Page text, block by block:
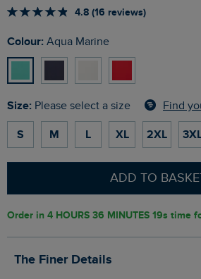
4.8 (16 reviews)
Colour: Aqua Marine
Size: Please select a size Find
S M L XL 2XL
ADD TO
Order in 4 HOURS 36 MINUTES 18s time
The Finer Details